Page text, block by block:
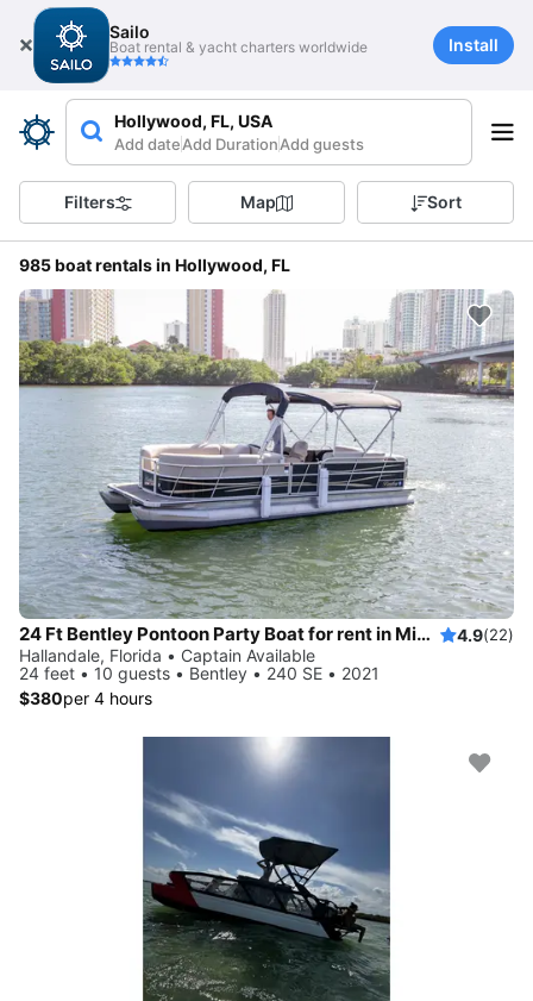
Sailo
Boat rental & yacht charters worldwide Install
Hollywood, FL, USA
Add dateAdd DurationAdd guests
Filters Map Sort
985 boat rentals in Hollywood, FL
24 Ft Bentley Pontoon Party Boat for rent in Miami - best price! 4.9(22)
Hallandale, Florida • Captain Available
24 feet • 10 guests • Bentley • 240 SE • 2021
$380per 4 hours